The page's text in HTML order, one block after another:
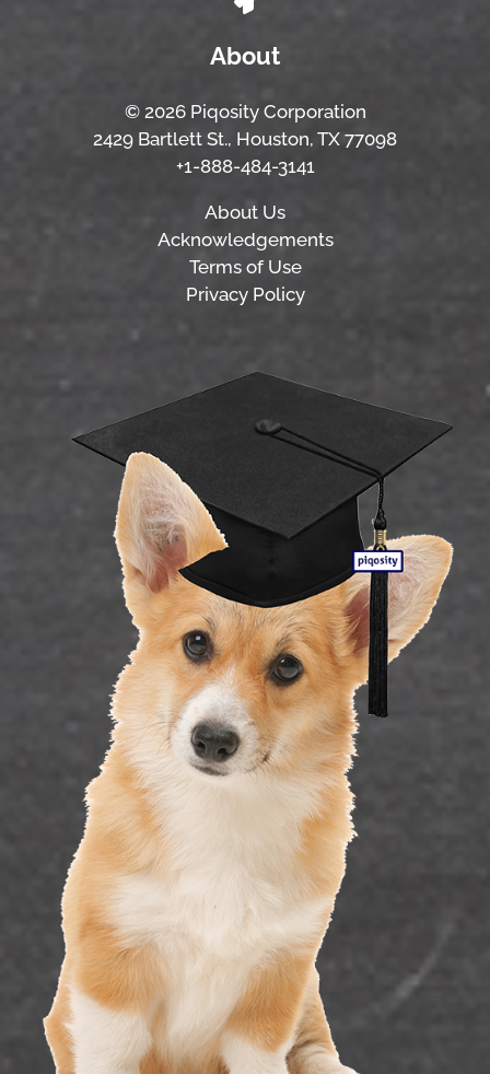
About
© 2026 Piqosity Corporation
2429 Bartlett St., Houston, TX 77098
+1-888-484-3141
About Us
Acknowledgements
Terms of Use
Privacy Policy